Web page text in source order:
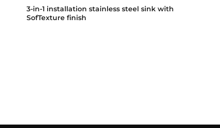
3-in-1 installation stainless steel sink with
SofTexture finish